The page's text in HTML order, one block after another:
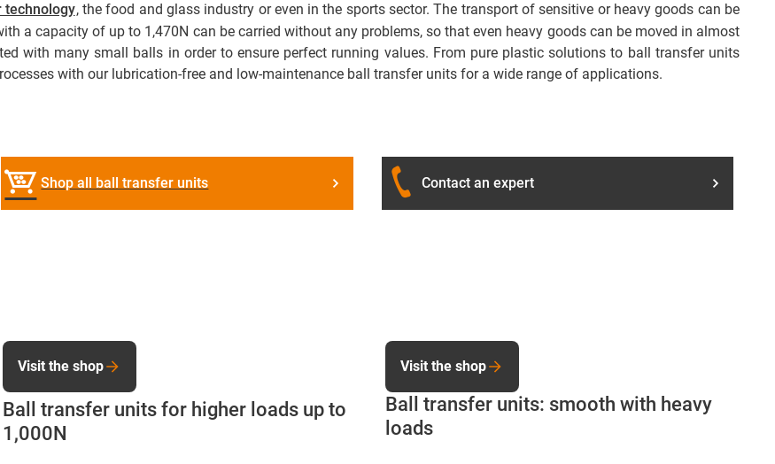
technology, the food and glass industry or even in the sports sector. The transport of sensitive or heavy goods can be
a capacity of up to 1,470N can be carried without any problems, so that even heavy goods can be moved in almost
with many small balls in order to ensure perfect running values. From pure plastic solutions to ball transfer units
with our lubrication-free and low-maintenance ball transfer units for a wide range of applications.
Shop all ball transfer units Contact an expert
Ball transfer units for higher loads up to
1,000N
Visit the shop
Ball transfer units: smooth with heavy
loads
Visit the shop